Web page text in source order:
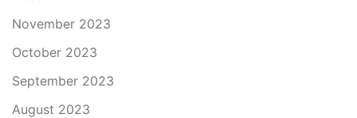
November 2023
October 2023
September 2023
August 2023